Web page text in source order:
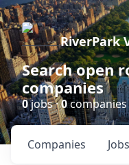
RiverPark
Search open
companies
0jobs ·0companies
Jobs
Companies